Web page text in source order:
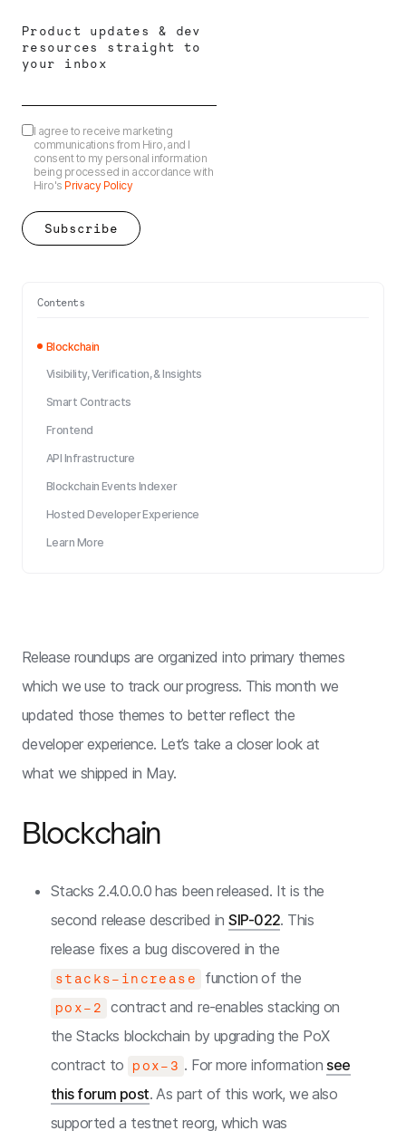
Contents
Blockchain
Visibility, Verification, & Insights
Smart Contracts
Frontend
API Infrastructure
Blockchain Events Indexer
Hosted Developer Experience
Learn More
Release roundups are organized into primary themes
which we use to track our progress. This month we
updated those themes to better reflect the
developer experience. Let’s take a closer look at
what we shipped in May.
Blockchain
Stacks 2.4.0.0.0 has been released. It is the
second release described inSIP-022. This
release fixes a bug discovered in the
stacks-increase function of the
pox-2
contract and re-enables stacking on
the Stacks blockchain by upgrading the PoX
contract to
pox-3 . For more information see
this forum post. As part of this work, we also
supported a testnet reorg, which was
Product updates & dev
resources straight to
your inbox
I agree to receive marketing
communications from Hiro, and I
consent to my personal information
being processed in accordance with
Hiro's Privacy Policy